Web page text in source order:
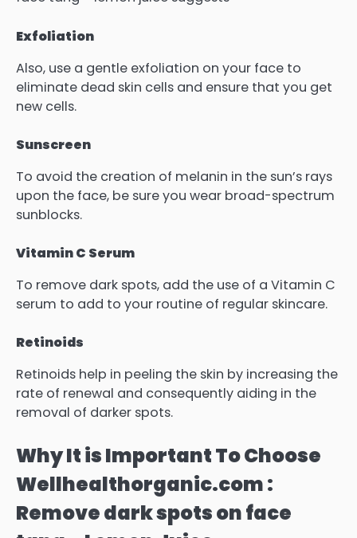
Exfoliation
Also, use a gentle exfoliation on your face to
eliminate dead skin cells and ensure that you get
new cells.
Sunscreen
To avoid the creation of melanin in the sun’s rays
upon the face, be sure you wear broad-spectrum
sunblocks.
Vitamin C Serum
To remove dark spots, add the use of a Vitamin C
serum to add to your routine of regular skincare.
Retinoids
Retinoids help in peeling the skin by increasing the
rate of renewal and consequently aiding in the
removal of darker spots.
Why It is Important To Choose
Wellhealthorganic.com :
Remove dark spots on face